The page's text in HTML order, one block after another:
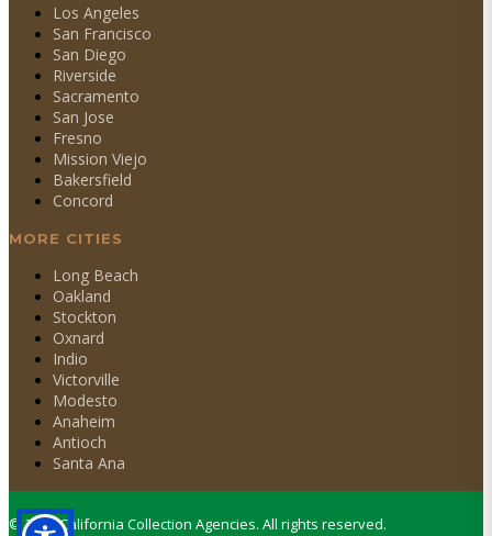
Los Angeles
San Francisco
San Diego
Riverside
Sacramento
San Jose
Fresno
Mission Viejo
Bakersfield
Concord
MORE CITIES
Long Beach
Oakland
Stockton
Oxnard
Indio
Victorville
Modesto
Anaheim
Antioch
Santa Ana
©2026California Collection Agencies. All rights reserved.